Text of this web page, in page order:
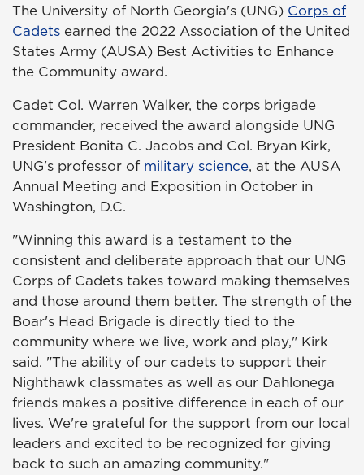
The University of North Georgia's (UNG) Corps of
Cadets earned the 2022 Association of the United
States Army (AUSA) Best Activities to Enhance
the Community award.
Cadet Col. Warren Walker, the corps brigade
commander, received the award alongside UNG
President Bonita C. Jacobs and Col. Bryan Kirk,
UNG's professor of military science, at the AUSA
Annual Meeting and Exposition in October in
Washington, D.C.
"Winning this award is a testament to the
consistent and deliberate approach that our UNG
Corps of Cadets takes toward making themselves
and those around them better. The strength of the
Boar's Head Brigade is directly tied to the
community where we live, work and play," Kirk
said. "The ability of our cadets to support their
Nighthawk classmates as well as our Dahlonega
friends makes a positive difference in each of our
lives. We're grateful for the support from our local
leaders and excited to be recognized for giving
back to such an amazing community."